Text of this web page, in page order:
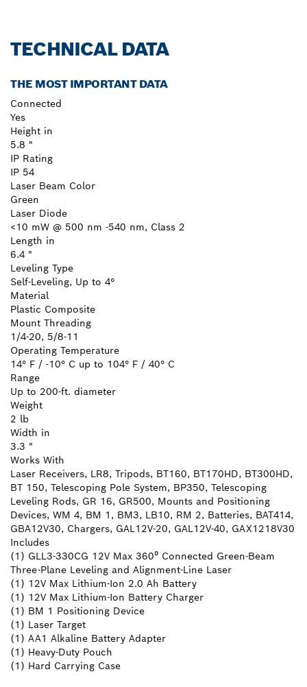
TECHNICAL DATA
THE MOST IMPORTANT DATA
Connected
Yes
Height in
5.8 "
IP Rating
IP 54
Laser Beam Color
Green
Laser Diode
<10 mW @ 500 nm -540 nm, Class 2
Length in
6.4 "
Leveling Type
Self-Leveling, Up to 4°
Material
Plastic Composite
Mount Threading
1/4-20, 5/8-11
Operating Temperature
14° F / -10° C up to 104° F / 40° C
Range
Up to 200-ft. diameter
Weight
2 lb
Width in
3.3 "
Works With
Laser Receivers, LR8, Tripods, BT160, BT170HD, BT300HD,
BT 150, Telescoping Pole System, BP350, Telescoping
Leveling Rods, GR 16, GR500, Mounts and Positioning
Devices, WM 4, BM 1, BM3, LB10, RM 2, Batteries, BAT414,
GBA12V30, Chargers, GAL12V-20, GAL12V-40, GAX1218V30
Includes
(1) GLL3-330CG 12V Max 360⁰ Connected Green-Beam
Three-Plane Leveling and Alignment-Line Laser
(1) 12V Max Lithium-Ion 2.0 Ah Battery
(1) 12V Max Lithium-Ion Battery Charger
(1) BM 1 Positioning Device
(1) Laser Target
(1) AA1 Alkaline Battery Adapter
(1) Heavy-Duty Pouch
(1) Hard Carrying Case